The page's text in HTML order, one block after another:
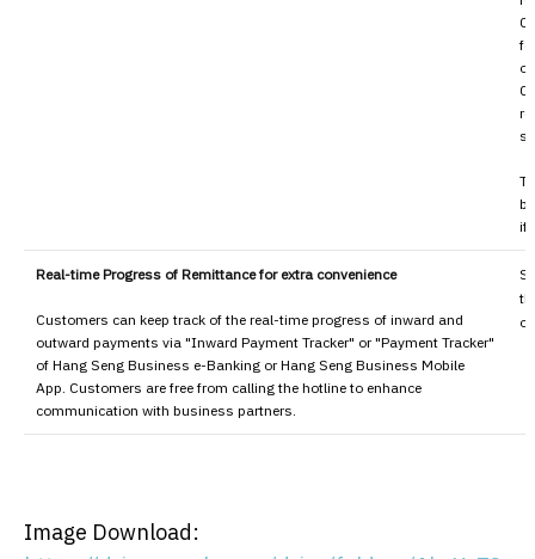
if
Real-time Progress of Remittance for extra convenience
Customers can keep track of the real-time progress of inward and
outward payments via "Inward Payment Tracker" or "Payment Tracker"
of Hang Seng Business e-Banking or Hang Seng Business Mobile
App. Customers are free from calling the hotline to enhance
communication with business partners.
Image Download: